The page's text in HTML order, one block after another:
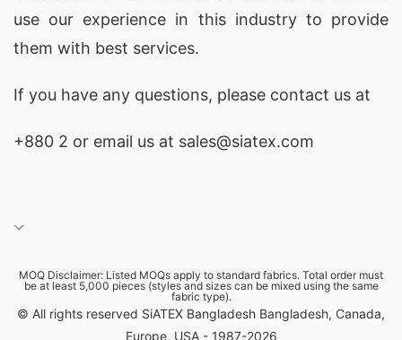
use our experience in this industry to provide
them with best services.
If you have any questions, please contact us at
+880 2 or email us at sales@siatex.com
MOQ Disclaimer: Listed MOQs apply to standard fabrics. Total order must
be at least 5,000 pieces (styles and sizes can be mixed using the same
fabric type).
© All rights reserved SiATEX Bangladesh Bangladesh, Canada,
Europe, USA - 1987-2026